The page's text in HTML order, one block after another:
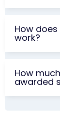
How
work?
How
awarded